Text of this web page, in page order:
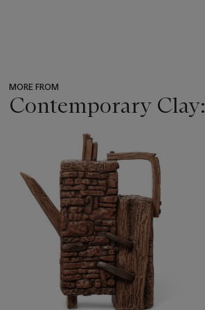
MORE FROM
Contemporary
item_current_of_total_txt